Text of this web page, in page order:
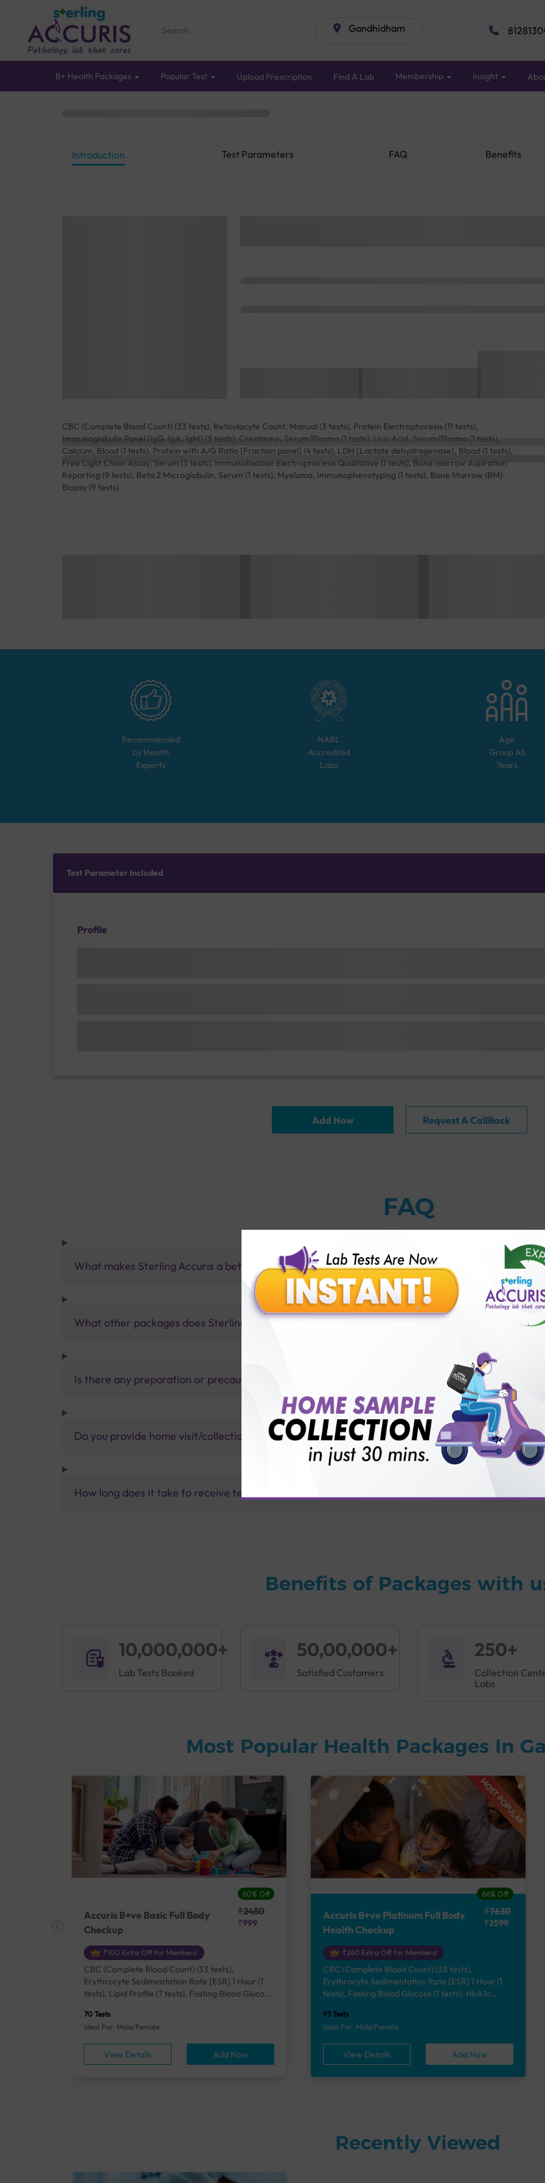
Gandhidham
B+ Health Packages Popular Test Upload Prescription Find A Lab Membership Insight
Introduction Test Parameters FAQ Benefits
CBC (Complete Blood Count) (33 tests), Reticulocyte Count, Manual (3 tests), Protein Electrophoresis (11 tests),
Immunoglobulin Panel [IgG, IgA, IgM] (3 tests), Creatinine, Serum/Plasma (1 tests), Uric Acid, Serum/Plasma (1 tests),
Calcium, Blood (1 tests), Protein with A/G Ratio [Fraction panel] (4 tests), LDH [Lactate dehydrogenase], Blood (1 tests),
Free Light Chain Assay, Serum (3 tests), Immunofixation Electrophoresis Qualitative (1 tests), Bone marrow Aspiration
Reporting (9 tests), Beta 2 Microglobulin, Serum (1 tests), Myeloma, Immunophenotyping (1 tests), Bone Marrow (BM)
Biopsy (9 tests)
Recommended
by Health
Experts
NABL
Accredited
Labs
Age
Group All
Years
Test Parameter Included
Profile
Add Now Request A CallBack
FAQ
What makes Sterling Accuris a better pathology lab than others?
What other packages does Sterling Accuris offer?
Is there any preparation or precautions for patient before tests or body checkup?
Do you provide home visit/collection service?
How long does it take to receive test results?
Benefits of Packages with
10,000,000+
Lab Tests Booked
50,00,000+
Satisfied Customers
250+
Collection
Labs
Most Popular Health Packages In
60% Off
Accuris B+ve Basic Full Body
Checkup
₹2480
₹999
₹100 Extra Off for Members!
CBC (Complete Blood Count) (33 tests),
Erythrocyte Sedimentation Rate [ESR] 1 Hour (1
tests), Lipid Profile (7 tests), Fasting Blood Glucose
Acid, Serum/Plasma (1 tests), Calcium, Blood (1
tests), ALT (SGPT) (1 tests), Urine Routine
Examination (URM) (24 tests)
70 Tests
Ideal For: Male/Female
View Details Add Now
MOST POPULAR
66% Off
Accuris B+ve Platinum Full Body
Health Checkup
₹7630
₹2599
₹260 Extra Off for Members!
CBC (Complete Blood Count) (33 tests),
Erythrocyte Sedimentation Rate [ESR] 1 Hour (1
tests), Fasting Blood Glucose (1 tests), HbA1c
(7 tests), Liver Function Test (12 tests), Renal
Function Test (5 tests), Uric Acid, Serum/Plasma (1
tests), Calcium, Blood (1 tests), Phosphorus,
Serum/Plasma (1 tests), Thyroid Function Test
[TFT] (3 tests), Vitamin B12 (1 tests), Vitamin D
[25-OH-D] (1 tests), Urine Routine Examination
93 Tests
Ideal For: Male/Female
View Details Add Now
Recently Viewed